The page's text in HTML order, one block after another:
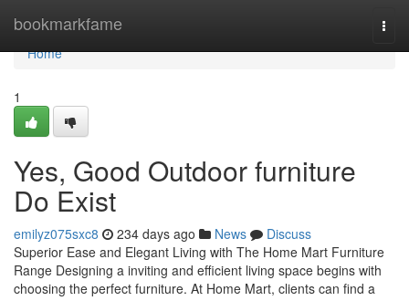
bookmarkfame
Home
Home
1
Yes, Good Outdoor furniture
Do Exist
emilyz075sxc8 234 days ago News
Discuss
Superior Ease and Elegant Living with The Home Mart Furniture
Range Designing a inviting and efficient living space begins with
choosing the perfect furniture. At Home Mart, clients can find a